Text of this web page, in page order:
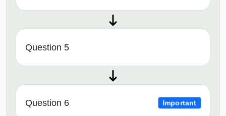
Question 5
Question 6 Important